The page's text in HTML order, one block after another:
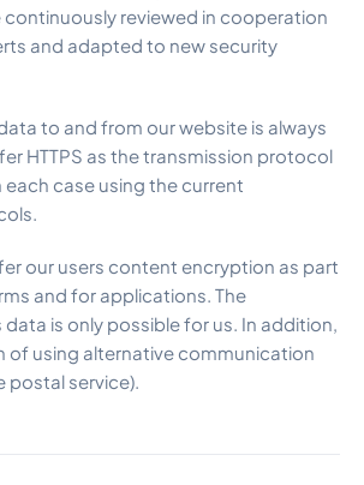
continuously reviewed in cooperation
and adapted to new security
to and from our website is always
HTTPS as the transmission protocol
case using the current
our users content encryption as part
and for applications. The
is only possible for us. In addition,
of using alternative communication
postal service).